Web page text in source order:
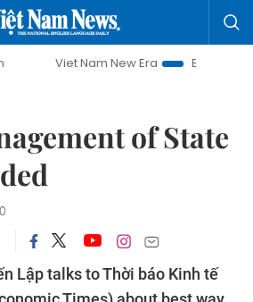
Viet Nam New Era
Bringing
of State
Lập talks to Thời báo Kinh tế